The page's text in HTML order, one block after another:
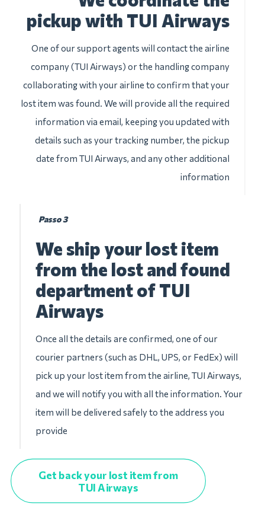
pickup with TUI Airways
One of our support agents will contact the airline
company (TUI Airways) or the handling company
collaborating with your airline to confirm that your
lost item was found. We will provide all the required
information via email, keeping you updated with
details such as your tracking number, the pickup
date from TUI Airways, and any other additional
information
Passo 3
We ship your lost item
from the lost and found
department of TUI
Airways
Once all the details are confirmed, one of our
courier partners (such as DHL, UPS, or FedEx) will
pick up your lost item from the airline, TUI Airways,
and we will notify you with all the information. Your
item will be delivered safely to the address you
provide
Get back your lost item from
TUI Airways